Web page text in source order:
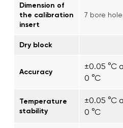
Dimension of
the calibration
insert
7 bore
Dry block
Accuracy
±0.05 °C
0 °C
Temperature
stability
±0.05 °C
0 °C